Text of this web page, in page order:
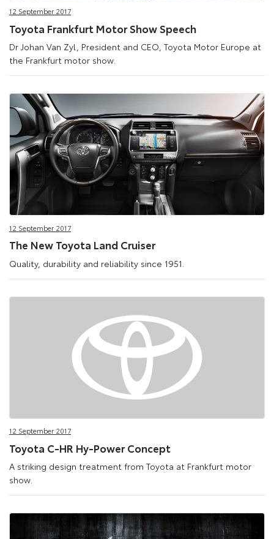
12 September 2017
Toyota Frankfurt Motor Show Speech
Dr Johan Van Zyl, President and CEO, Toyota Motor Europe at
the Frankfurt motor show.
12 September 2017
The New Toyota Land Cruiser
Quality, durability and reliability since 1951.
12 September 2017
Toyota C-HR Hy-Power Concept
A striking design treatment from Toyota at Frankfurt motor
show.